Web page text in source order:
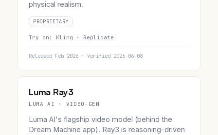
physical realism.
PROPRIETARY
Try on: Kling · Replicate
Released Feb 2026 · Verified 2026-06-08
Luma Ray3
LUMA AI · VIDEO-GEN
Luma AI's flagship video model (behind the
Dream Machine app). Ray3 is reasoning-driven